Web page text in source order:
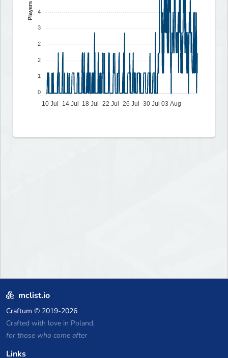
4
3
2
2
1
0
Players
10 Jul 14 Jul 18 Jul 22 Jul 26 Jul 30 Jul 03 Aug
mclist.io
Craftum © 2019-2026
Crafted with love in Poland,
for those who come after
Links